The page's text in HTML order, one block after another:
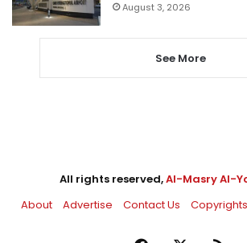
August 3, 2026
See More
All rights reserved,Al-Masry Al-
About
Advertise Contact Us Copyrights